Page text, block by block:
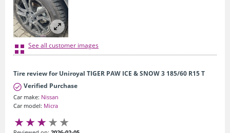
See all customer images
Tire review for Uniroyal TIGER PAW ICE & SNOW 3 185/60 R15 T
Verified Purchase
Car make: Nissan
Car model: Micra